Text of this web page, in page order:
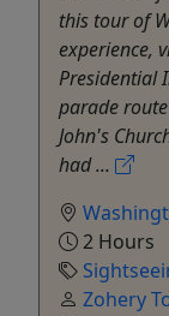
this tour of
experience,
Presidential
parade
John's
had ...
2 Hours
Zohery